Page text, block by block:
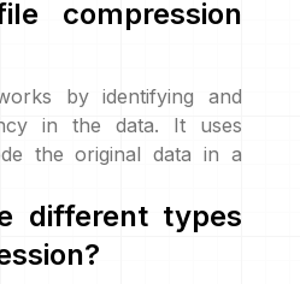
compression
by identifying and
in the data. It uses
the original data in a
different types